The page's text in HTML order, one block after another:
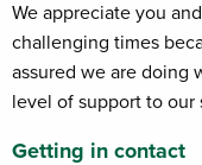
We appreciate you
challenging times
assured we are doing
level of support to our
Getting in contact